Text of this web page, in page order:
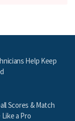
Help Keep
Scores & Match
a Pro